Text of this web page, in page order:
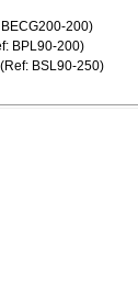
200)
BPL90-200)
(Ref: BSL90-250)